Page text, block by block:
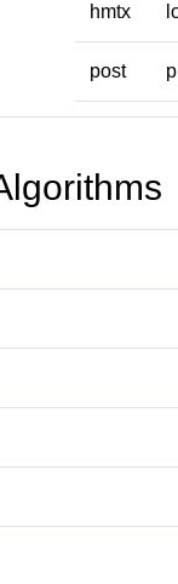
hmtx
post